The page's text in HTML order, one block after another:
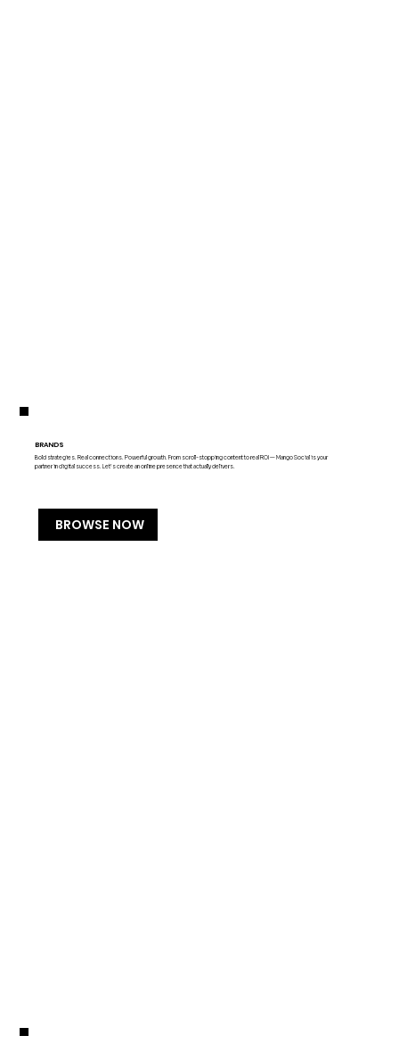
BRANDS
Bold strategies. Real connections. Powerful growth. From scroll-stopping content to real ROI — Mango Social is your
partner in digital success. Let’s create an online presence that actually delivers.
BROWSE NOW